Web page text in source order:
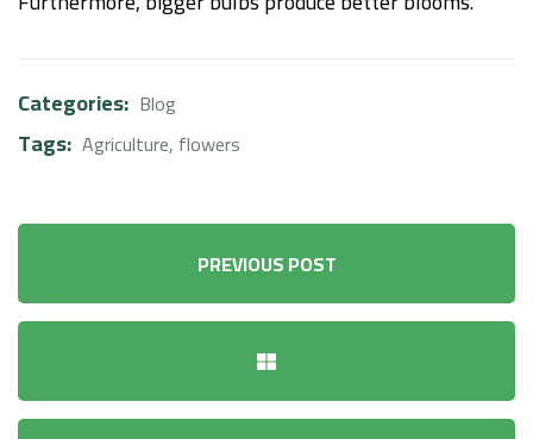
Categories: Blog
Tags: Agriculture, flowers
PREVIOUS POST